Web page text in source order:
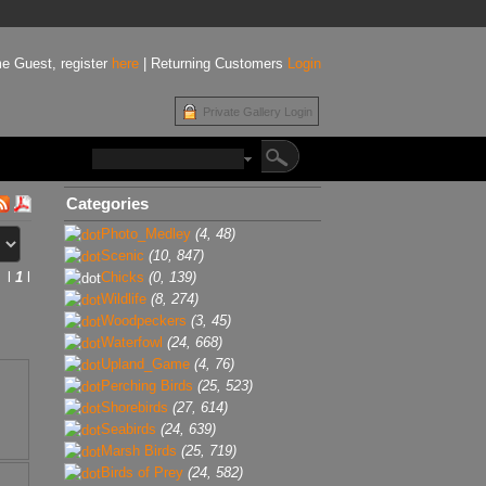
Guest, register here| Returning Customers Login
Private Gallery Login
l1
Categories
Photo_Medley (4, 48)
Scenic (10, 847)
Chicks (0, 139)
Wildlife (8, 274)
Woodpeckers (3, 45)
Waterfowl (24, 668)
Upland_Game (4, 76)
Perching Birds (25, 523)
Shorebirds (27, 614)
Seabirds (24, 639)
Marsh Birds (25, 719)
Birds of Prey (24, 582)